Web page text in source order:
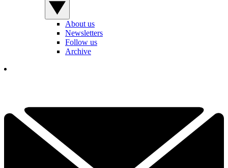
About us
Newsletters
Follow us
Archive